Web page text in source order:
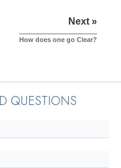
Next »
How does one go Clear?
QUESTIONS